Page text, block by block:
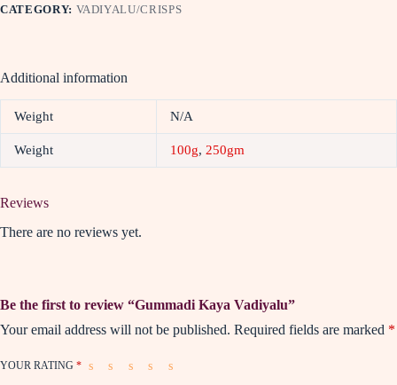
CATEGORY: VADIYALU/CRISPS
Additional information
Weight N/A
Weight 100g, 250gm
Reviews
There are no reviews yet.
Be the first to review “Gummadi Kaya Vadiyalu”
Your email address will not be published. Required fields are marked *
YOUR RATING *